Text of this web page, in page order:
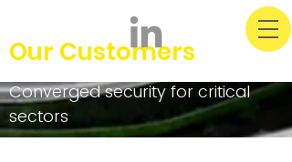
Our Customers
Converged security for critical
sectors